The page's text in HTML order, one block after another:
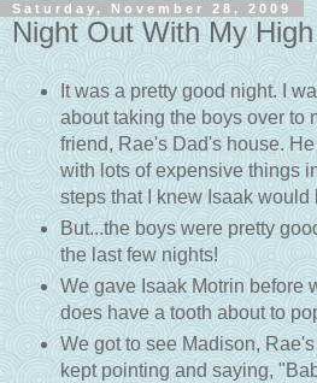
Saturday, November 28, 2009
Night Out With My
It was a pretty good night. I
about taking the boys over to
friend, Rae's Dad's house.
with lots of expensive things
steps that I knew Isaak would
But...the boys were pretty
the last few nights!
We gave Isaak Motrin before
does have a tooth about to
We got to see Madison,
kept pointing and saying,